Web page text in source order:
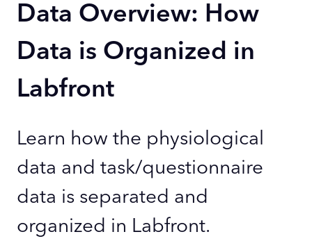
Data Overview: How
Data is Organized in
Labfront
Learn how the physiological
data and task/questionnaire
data is separated and
organized in Labfront.